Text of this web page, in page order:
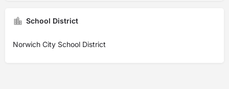
School District
Norwich City School District